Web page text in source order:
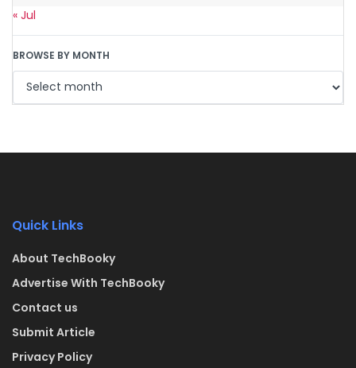
« Jul
BROWSE BY MONTH
Quick Links
About TechBooky
Advertise With TechBooky
Contact us
Submit Article
Privacy Policy